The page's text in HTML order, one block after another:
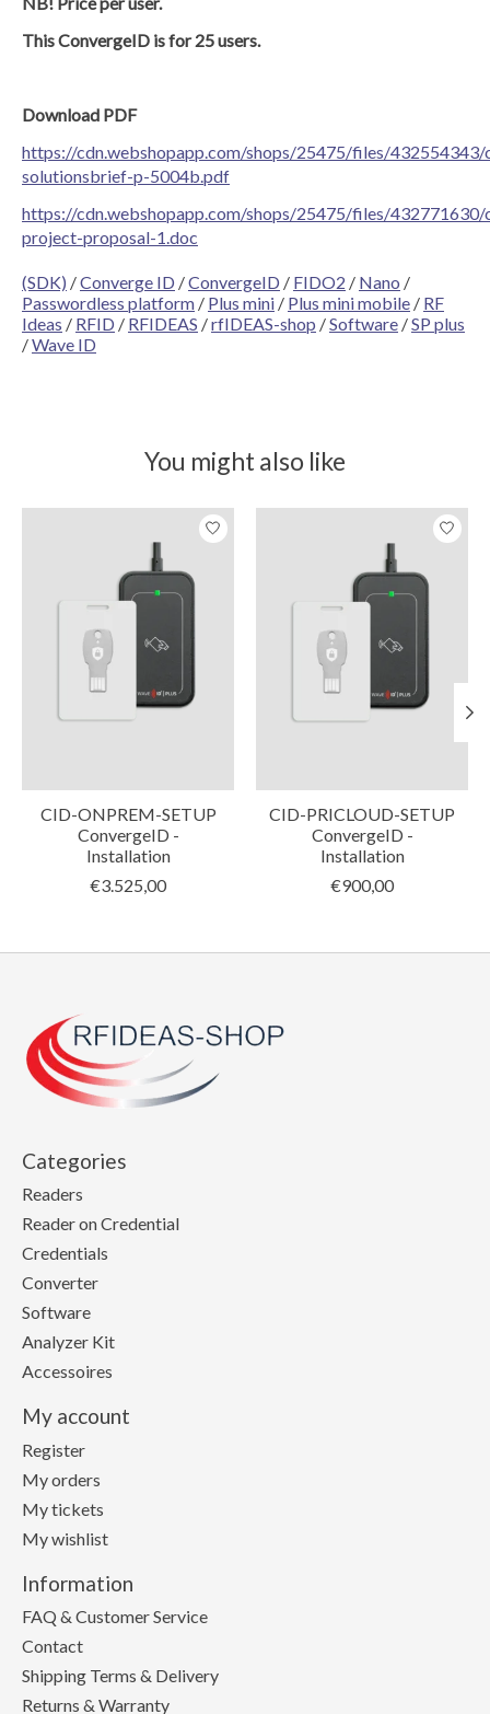
This ConvergeID is for 25 users.
Download PDF
https://cdn.webshopapp.com/shops/25475/files/432554343/
solutionsbrief-p-5004b.pdf
https://cdn.webshopapp.com/shops/25475/files/432771630/
project-proposal-1.doc
(SDK) /Converge ID /ConvergeID / FIDO2 / Nano /
Passwordless platform / Plus mini / Plus mini mobile / RF
Ideas / RFID / RFIDEAS /rfIDEAS-shop /Software /SP plus
/Wave ID
You might also like
CID-ONPREM-SETUP
ConvergeID -
Installation
€3.525,00
CID-PRICLOUD-SETUP
ConvergeID -
Installation
€900,00
Categories
Readers
Reader on Credential
Credentials
Converter
Software
Analyzer Kit
Accessoires
My account
Register
My orders
My tickets
My wishlist
Information
FAQ & Customer Service
Contact
Shipping Terms & Delivery
Returns & Warranty